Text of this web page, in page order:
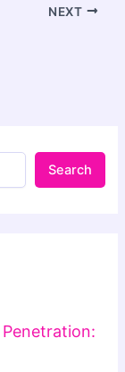
NEXT
Search